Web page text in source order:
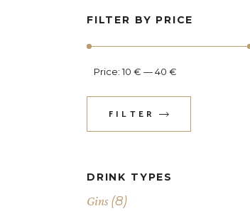
FILTER BY PRICE
Min
Max
FILTER
Price:10 € —40 €
DRINK TYPES
Gins (8)